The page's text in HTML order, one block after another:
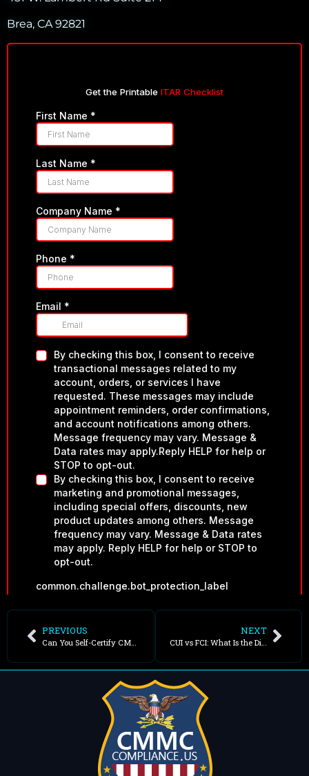
Brea, CA 92821
PREVIOUS NEXT